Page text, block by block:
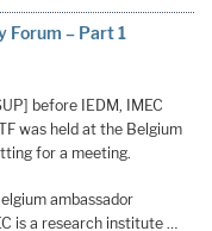
Forum – Part 1
before IEDM, IMEC
was held at the Belgium
for a meeting.
ambassador
is a research institute …